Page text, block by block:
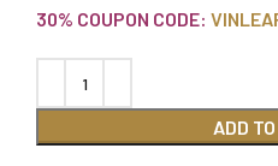
30% COUPON CODE:
ADD